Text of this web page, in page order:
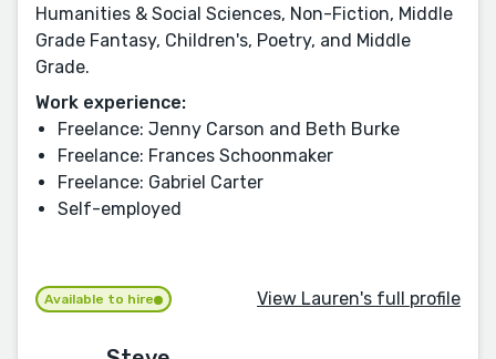
Humanities & Social Sciences, Non-Fiction, Middle
Grade Fantasy, Children's, Poetry, and Middle
Grade.
Work experience:
Freelance: Jenny Carson and Beth Burke
Freelance: Frances Schoonmaker
Freelance: Gabriel Carter
Self-employed
Available to hire View Lauren's full profile